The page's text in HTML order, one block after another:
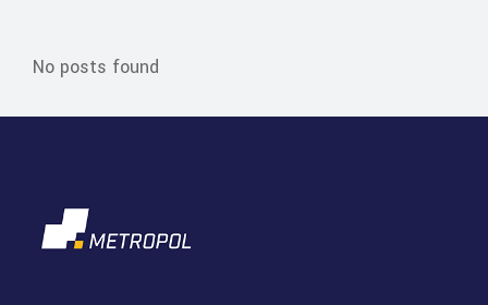
No posts found